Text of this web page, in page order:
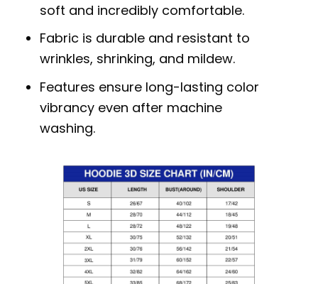
soft and incredibly comfortable.
Fabric is durable and resistant to
wrinkles, shrinking, and mildew.
Features ensure long-lasting color
vibrancy even after machine
washing.